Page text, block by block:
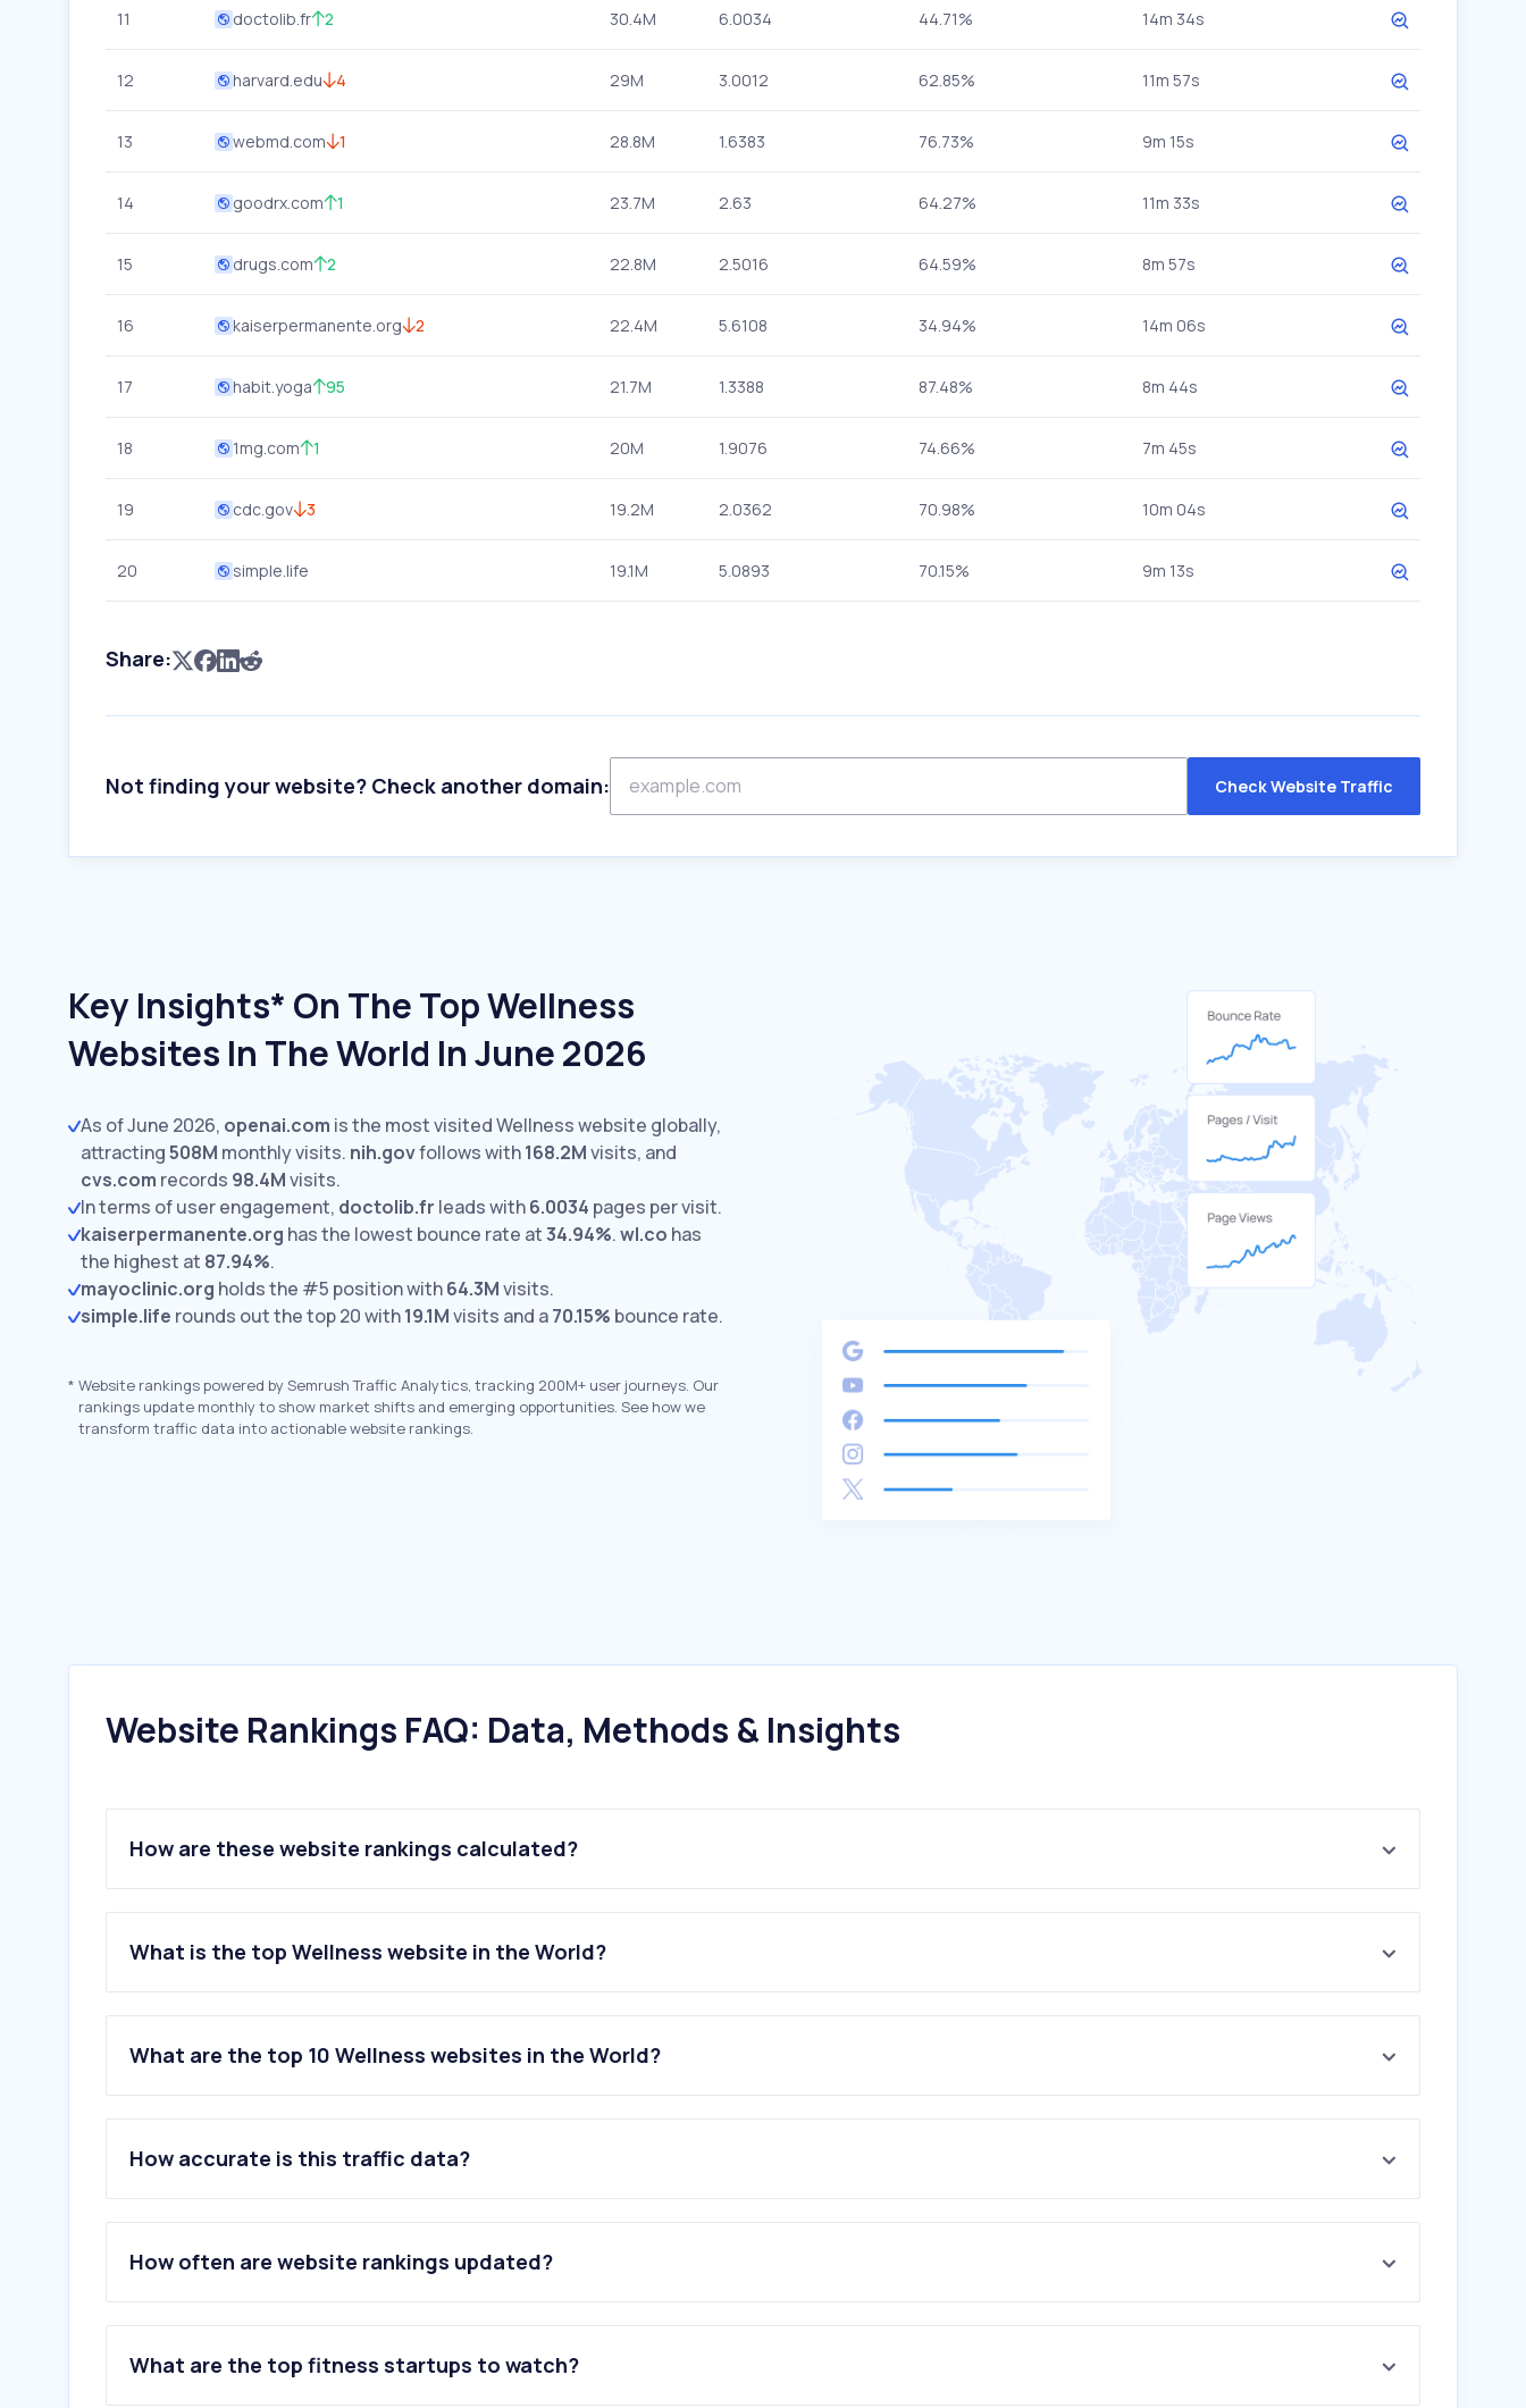
11 doctolib.fr 2 30.4M 6.0034 44.71% 14m 34s
12 harvard.edu 4 29M 3.0012 62.85% 11m 57s
13 webmd.com 1 28.8M 1.6383 76.73% 9m 15s
14 goodrx.com 1 23.7M 2.63 64.27% 11m 33s
15 drugs.com 2 22.8M 2.5016 64.59% 8m 57s
16 kaiserpermanente.org 2 22.4M 5.6108 34.94% 14m 06s
17 habit.yoga 95 21.7M 1.3388 87.48% 8m 44s
18 1mg.com 1 20M 1.9076 74.66% 7m 45s
19 cdc.gov 3 19.2M 2.0362 70.98% 10m 04s
20 simple.life 19.1M 5.0893 70.15% 9m 13s
Share:
Not finding your website? Check another domain: Check Website Traffic
Key Insights* On The Top Wellness
Websites In The World In June 2026
As of June 2026, openai.com is the most visited Wellness website globally,
attracting508M monthly visits. nih.govfollows with168.2Mvisits, and
cvs.com records 98.4Mvisits.
In terms of user engagement, doctolib.fr leads with6.0034 pages per visit.
kaiserpermanente.org has the lowest bounce rate at34.94%.wl.co has
the highest at 87.94%.
mayoclinic.org holds the #5 position with64.3Mvisits.
simple.life rounds out the top 20 with19.1Mvisits and a70.15% bounce rate.
* Website rankings powered by Semrush Traffic Analytics, tracking 200M+ user journeys. Our
rankings update monthly to show market shifts and emerging opportunities. See how we
transform traffic data into actionable website rankings.
Website Rankings FAQ: Data, Methods & Insights
How are these website rankings calculated?
What is the top Wellness website in the World?
What are the top 10 Wellness websites in the World?
1.openai.com
3 .cvs.com
4.clevelandclinic.org
5.mayoclinic.org
6.calculator.net
8.wl.co
10.iherb.com
How accurate is this traffic data?
How often are website rankings updated?
What are the top fitness startups to watch?